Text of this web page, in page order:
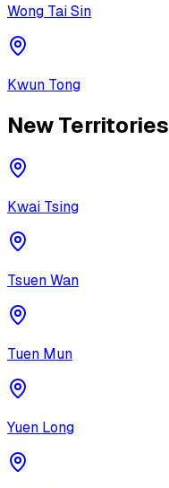
Wong Tai Sin
Kwun Tong
New Territories
Kwai Tsing
Tsuen Wan
Tuen Mun
Yuen Long